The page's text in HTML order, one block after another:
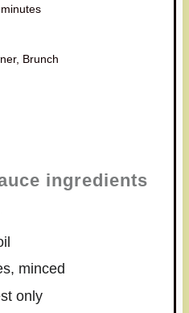
minutes
Brunch
ingredients
minced
only